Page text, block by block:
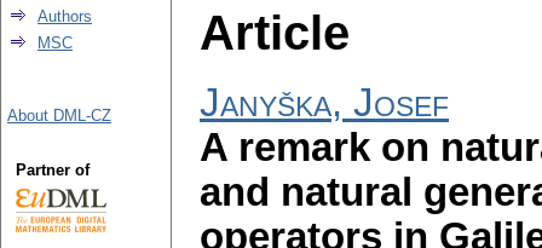
Article
Janyška, Josef
A remark on
and natural
operators in
Authors
MSC
About DML-CZ
Partner of